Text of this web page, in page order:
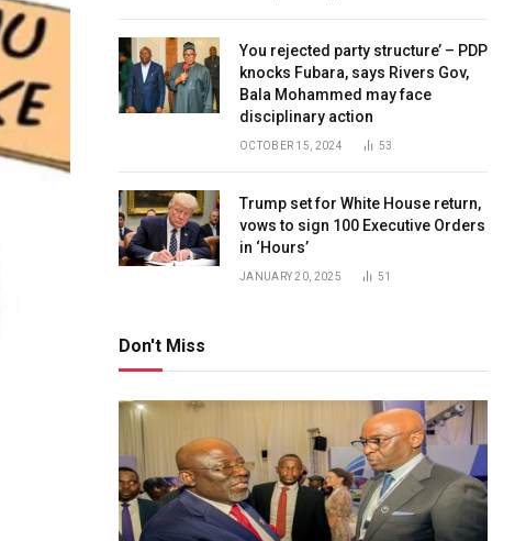
You rejected party structure’ – PDP
knocks Fubara, says Rivers Gov,
Bala Mohammed may face
disciplinary action
OCTOBER 15, 2024 53
Trump set for White House return,
vows to sign 100 Executive Orders
in ‘Hours’
JANUARY 20, 2025 51
Don't Miss